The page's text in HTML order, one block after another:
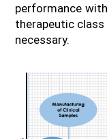
performance
therapeutic
necessary.